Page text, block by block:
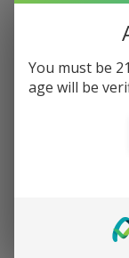
You must be
age will be